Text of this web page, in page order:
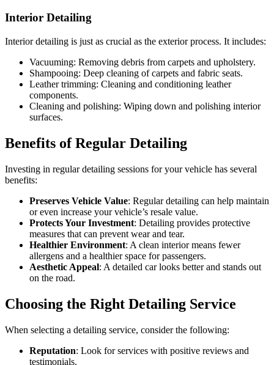
Interior Detailing
Interior detailing is just as crucial as the exterior process. It includes:
Vacuuming: Removing debris from carpets and upholstery.
Shampooing: Deep cleaning of carpets and fabric seats.
Leather trimming: Cleaning and conditioning leather
components.
Cleaning and polishing: Wiping down and polishing interior
surfaces.
Benefits of Regular Detailing
Investing in regular detailing sessions for your vehicle has several
benefits:
Preserves Vehicle Value: Regular detailing can help maintain
or even increase your vehicle’s resale value.
Protects Your Investment: Detailing provides protective
measures that can prevent wear and tear.
Healthier Environment: A clean interior means fewer
allergens and a healthier space for passengers.
Aesthetic Appeal: A detailed car looks better and stands out
on the road.
Choosing the Right Detailing Service
When selecting a detailing service, consider the following:
Reputation: Look for services with positive reviews and
testimonials.